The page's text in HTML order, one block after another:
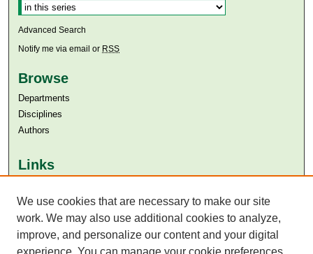
Advanced Search
Notify me via email or RSS
Browse
Departments
Disciplines
Authors
Links
Aga Khan University Libraries
SAFARI (AKU Libraries’ Catalogue)
We use cookies that are necessary to make our site
work. We may also use additional cookies to analyze,
improve, and personalize our content and your digital
experience. You can manage your cookie preferences